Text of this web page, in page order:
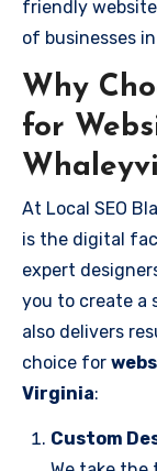
friendly
of businesses
Why
for
At Local SEO
is the digital
expert
you to create a
also delivers
choice for
Virginia:
Custom